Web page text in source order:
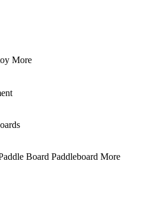
More
Board Paddleboard More